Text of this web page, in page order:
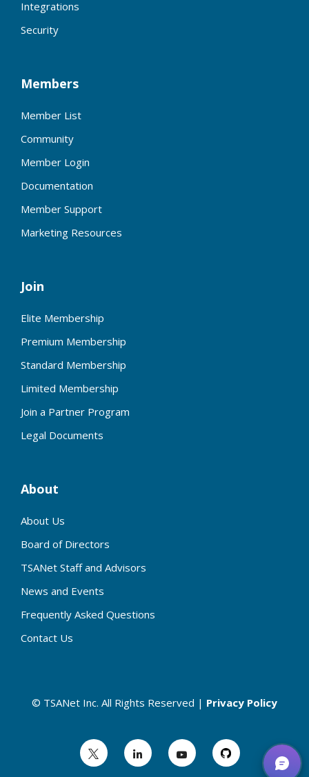
Integrations
Security
Members
Member List
Community
Member Login
Documentation
Member Support
Marketing Resources
Join
Elite Membership
Premium Membership
Standard Membership
Limited Membership
Join a Partner Program
Legal Documents
About
About Us
Board of Directors
TSANet Staff and Advisors
News and Events
Frequently Asked Questions
Contact Us
© TSANet Inc. All Rights Reserved | Privacy Policy